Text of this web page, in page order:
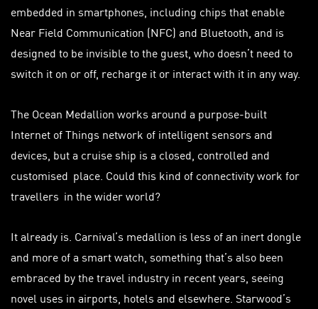
embedded in smartphones, including chips that enable
Near Field Communication (NFC) and Bluetooth, and is
designed to be invisible to the guest, who doesn’t need to
switch it on or off, recharge it or interact with it in any way.
The Ocean Medallion works around a purpose-built
Internet of Things network of intelligent sensors and
devices, but a cruise ship is a closed, controlled and
customised place. Could this kind of connectivity work for
travellers in the wider world?
It already is. Carnival’s medallion is less of an inert dongle
and more of a smart watch, something that’s also been
embraced by the travel industry in recent years, seeing
novel uses in airports, hotels and elsewhere. Starwood’s